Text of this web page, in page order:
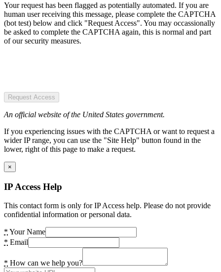
Your request has been flagged as potentially automated. If you are
human user receiving this message, please complete the CAPTCHA
(bot test) below and click "Request Access". You may occassionally
be asked to complete the CAPTCHA again, this is normal and part
of our security measures.
Request Access
An official website of the United States government.
If you experiencing issues with the CAPTCHA or want to request a
wider IP range, you can use the "Site Help" button found in the
lower, right of this page to make a request.
×
IP Access Help
This contact form is only for IP Access help. Please do not provide
confidential information or personal data.
* Your Name
* Email
* How can we help you?